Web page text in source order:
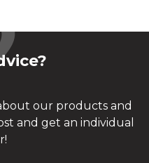
our products and
and get an individual